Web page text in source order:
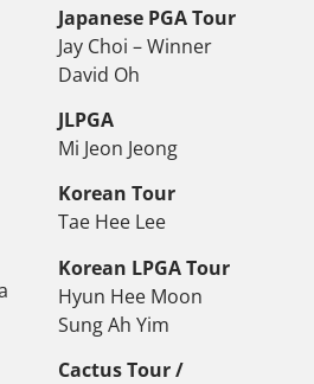
Japanese PGA Tour
Jay Choi – Winner
David Oh
JLPGA
Mi Jeon Jeong
Korean Tour
Tae Hee Lee
Korean LPGA Tour
Hyun Hee Moon
Sung Ah Yim
Cactus Tour /